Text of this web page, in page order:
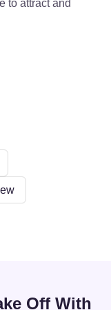
to attract and
Off With